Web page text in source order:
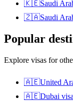
🇰🇪Saudi
🇿🇦Saudi
Popular
Explore visas for
🇦🇪United
🇦🇪Dubai visa